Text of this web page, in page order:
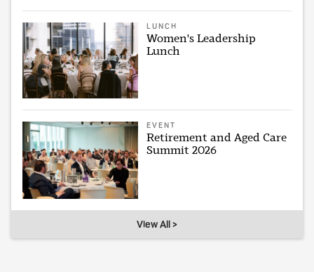
LUNCH
Women's Leadership
Lunch
EVENT
Retirement and Aged Care
Summit 2026
View All >